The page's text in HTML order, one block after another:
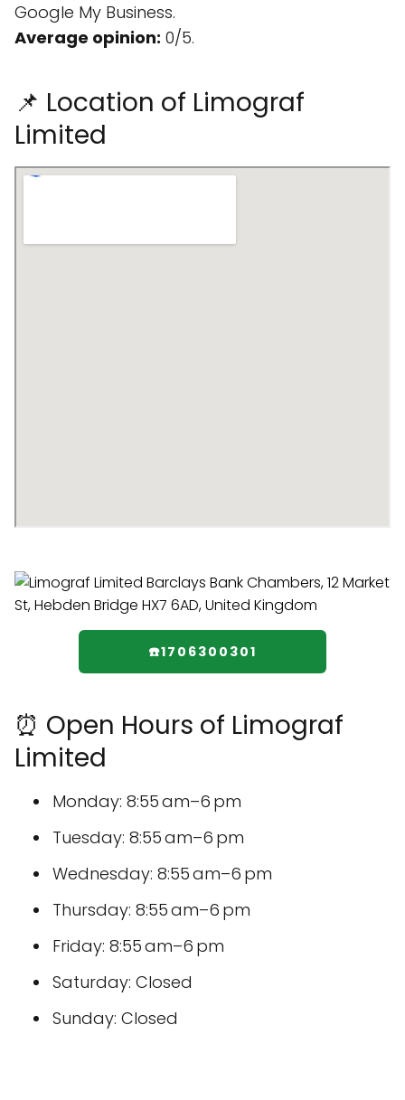
Google My Business.
Average opinion: 0/5.
📌 Location of Limograf
Limited
☎️1706300301
⏰ Open Hours of Limograf
Limited
Monday: 8:55 am–6 pm
Tuesday: 8:55 am–6 pm
Wednesday: 8:55 am–6 pm
Thursday: 8:55 am–6 pm
Friday: 8:55 am–6 pm
Saturday: Closed
Sunday: Closed